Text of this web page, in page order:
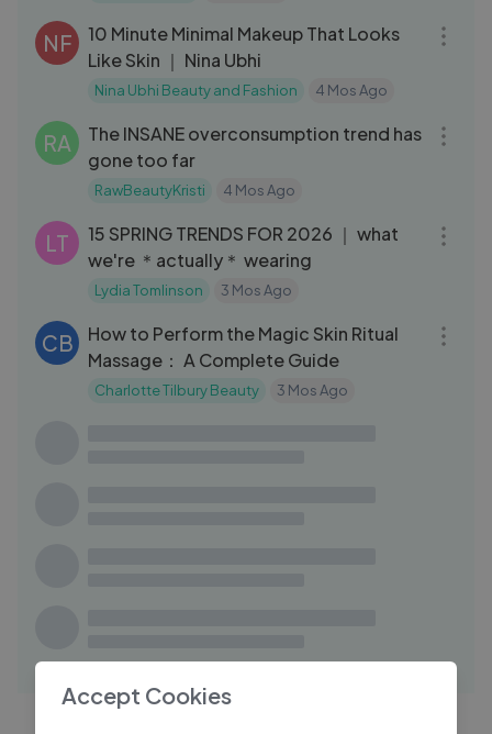
NF
10 Minute Minimal Makeup That Looks
Like Skin ｜ Nina Ubhi
Nina Ubhi Beauty and Fashion 4 Mos Ago
RA
The INSANE overconsumption trend has
gone too far
RawBeautyKristi 4 Mos Ago
LT
15 SPRING TRENDS FOR 2026 ｜ what
we're ＊actually＊ wearing
Lydia Tomlinson 3 Mos Ago
CB
How to Perform the Magic Skin Ritual
Massage： A Complete Guide
Charlotte Tilbury Beauty 3 Mos Ago
Look： Exagger-Eyes Tutorials
Charlotte Tilbury Beauty
Accept Cookies